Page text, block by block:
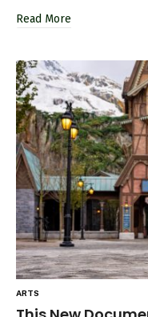
Read More
ARTS